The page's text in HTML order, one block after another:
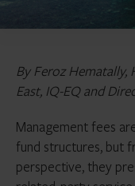
By Feroz Hematally,
East, IQ-EQ and
Management fees
fund structures, but
perspective, they